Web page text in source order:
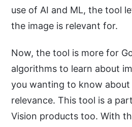
use of AI and ML, the tool
the image is relevant for.
Now, the tool is more for
algorithms to learn about
you wanting to know about
relevance. This tool is a
Vision products too. With